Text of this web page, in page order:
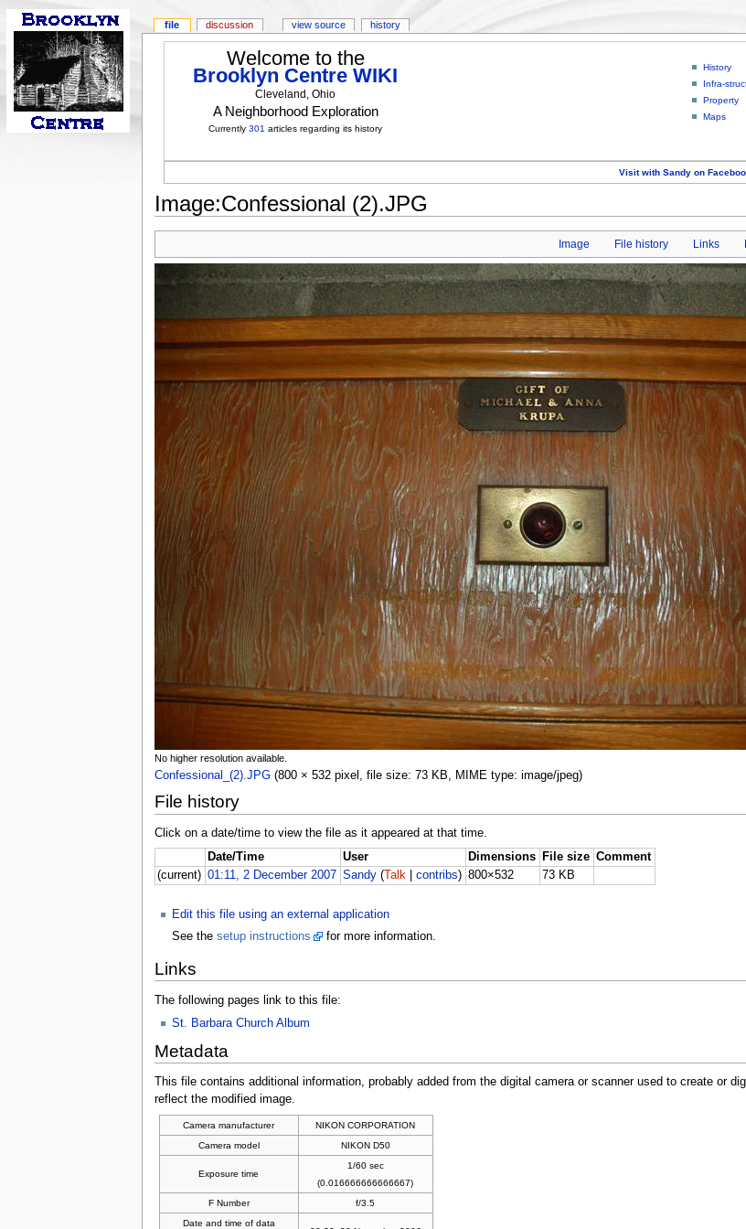
Welcome to the
Brooklyn Centre WIKI
Cleveland, Ohio
A Neighborhood Exploration
Currently301 articles regarding its history
History
Infra-
Property
Maps
Visit with Sandy on
Image:Confessional (2).JPG
Image File history Links
No higher resolution available.
Confessional_(2).JPG(800 × 532 pixel, file size: 73 KB, MIME type: image/jpeg)
File history
Click on a date/time to view the file as it appeared at that time.
Date/Time
User Dimensions File size Comment
(current) 01:11, 2 December 2007 Sandy ( Talk |contribs) 800×532 73 KB
Edit this file using an external application
See the setup instructions for more information.
Links
The following pages link to this file:
St. Barbara Church Album
Metadata
This file contains additional information, probably added from the digital camera or scanner used to create
reflect the modified image.
Camera manufacturer
NIKON CORPORATION
Camera model
NIKON D50
Exposure time
1/60 sec
(0.016666666666667)
F Number
f/3.5
Date and time of data
file discussion view source history